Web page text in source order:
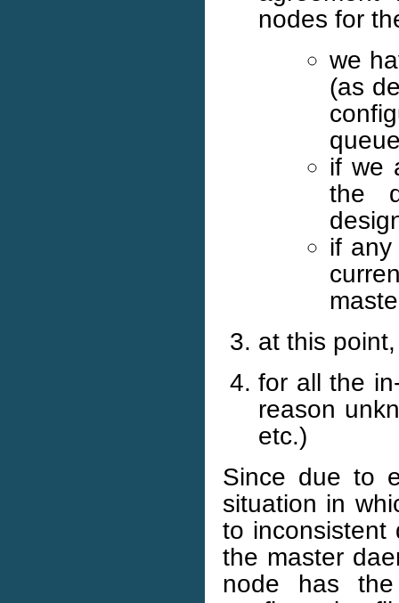
nodes for
we
(as
if we
the
if
at this
for all the
reason
etc.)
Since due to
situation in
to inconsistent
the master
node has